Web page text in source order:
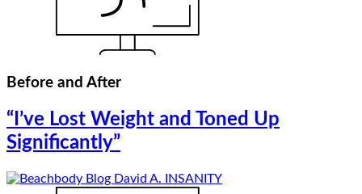
Before and After
“I’ve Lost Weight and Toned Up
Significantly”